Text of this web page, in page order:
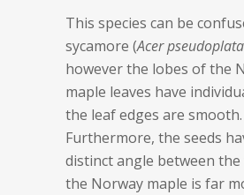
This species can be
sycamore (Acer
however the lobes of the
maple leaves have
the leaf edges are smooth.
Furthermore, the seeds
distinct angle between the
the Norway maple is far